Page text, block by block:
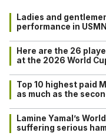
Ladies and
performance in
Here are the 26
at the 2026 World
Top 10 highest paid
as much as the
Lamine Yamal’s
suffering serious